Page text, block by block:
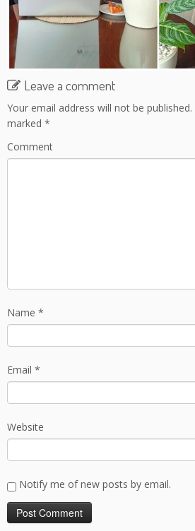
Leave a comment
Your email address will not be published.
marked *
Comment
Name *
Email *
Website
Notify me of new posts by email.